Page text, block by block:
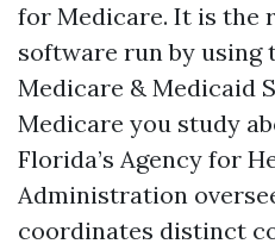
for Medicare. It is the
software run by using
Medicare & Medicaid
Medicare you study
Florida’s Agency for
Administration
coordinates distinct